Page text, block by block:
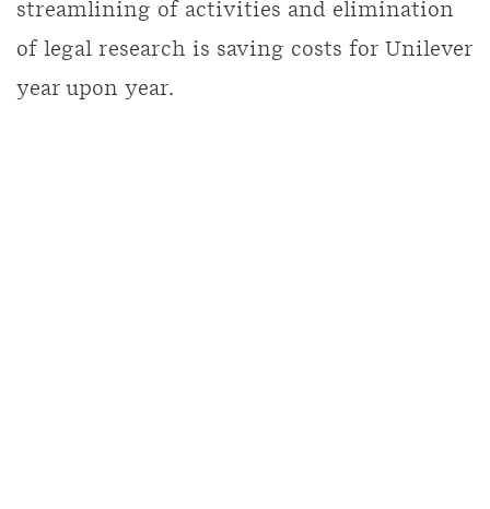
streamlining of activities and elimination
of legal research is saving costs for Unilever
year upon year.